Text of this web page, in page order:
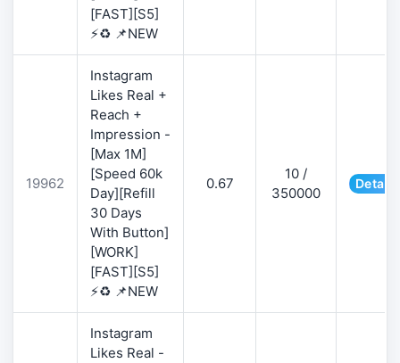
[FAST][S5]
⚡♻️ 📌NEW
19962
Instagram
Likes Real +
Reach +
Impression -
[Max 1M]
[Speed 60k
Day][Refill
30 Days
With Button]
[WORK]
[FAST][S5]
⚡♻️ 📌NEW
0.67
10 /
350000
Details
Instagram
Likes Real -